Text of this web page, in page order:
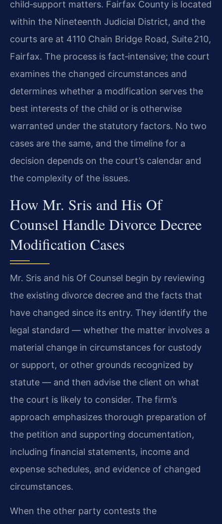
child‑support matters. Fairfax County is located
within the Nineteenth Judicial District, and the
courts are at 4110 Chain Bridge Road, Suite 210,
Fairfax. The process is fact‑intensive; the court
examines the changed circumstances and
determines whether a modification serves the
best interests of the child or is otherwise
warranted under the statutory factors. No two
cases are the same, and the timeline for a
decision depends on the court’s calendar and
the complexity of the issues.
How Mr. Sris and His Of
Counsel Handle Divorce Decree
Modification Cases
Mr. Sris and his Of Counsel begin by reviewing
the existing divorce decree and the facts that
have changed since its entry. They identify the
legal standard — whether the matter involves a
material change in circumstances for custody
or support, or other grounds recognized by
statute — and then advise the client on what
the court is likely to consider. The firm’s
approach emphasizes thorough preparation of
the petition and supporting documentation,
including financial statements, income and
expense schedules, and evidence of changed
circumstances.
When the other party contests the